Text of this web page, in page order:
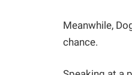
Meanwhile,
chance.